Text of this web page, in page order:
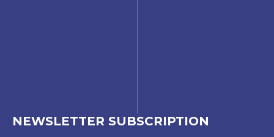
NEWSLETTER SUBSCRIPTION